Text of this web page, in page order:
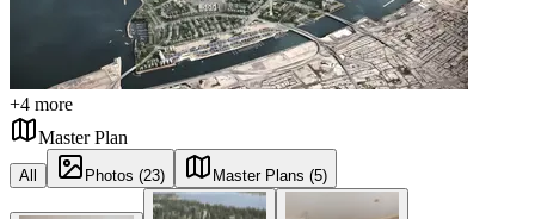
+4 more
Master Plan
All Photos (23) Master Plans (5)